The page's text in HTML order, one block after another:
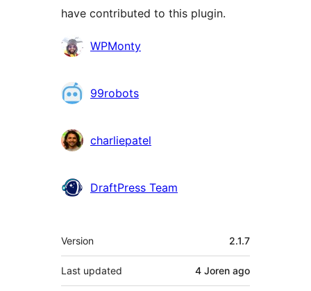
have contributed to this plugin.
Contributors
WPMonty
99robots
charliepatel
DraftPress Team
Meta
Version 2.1.7
Last updated 4 Joren ago